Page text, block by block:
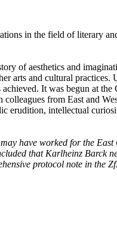
in the field of literary
of aesthetics and
arts and cultural
It was begun at
from East and
erudition, intellectual
have worked for the
that Karlheinz Barck
protocol note in the